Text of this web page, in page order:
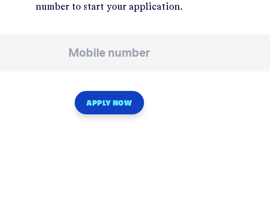
number to start your application.
APPLY NOW